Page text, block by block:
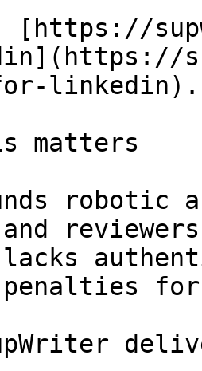
[https://
linkedin).
matters
robotic
for